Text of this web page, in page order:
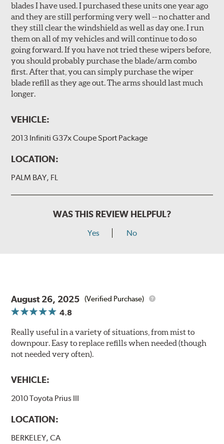
blades I have used. I purchased these units one year ago
and they are still performing very well -- no chatter and
they still clear the windshield as well as day one. I run
them on all of my vehicles and will continue to do so
going forward. If you have not tried these wipers before,
you should probably purchase the blade/arm combo
first. After that, you can simply purchase the wiper
blade refill as they age out. The arms should last much
longer.
VEHICLE:
2013 Infiniti G37x Coupe Sport Package
LOCATION:
PALM BAY, FL
WAS THIS REVIEW HELPFUL?
Yes No
August 26, 2025 (Verified Purchase)
4.8
Really useful in a variety of situations, from mist to
downpour. Easy to replace refills when needed (though
not needed very often).
VEHICLE:
2010 Toyota Prius III
LOCATION:
BERKELEY, CA